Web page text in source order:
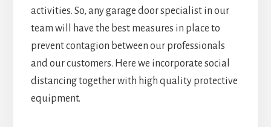
activities. So, any garage door specialist in our
team will have the best measures in place to
prevent contagion between our professionals
and our customers. Here we incorporate social
distancing together with high quality protective
equipment.